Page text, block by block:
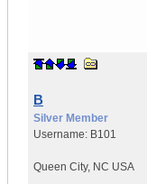
B
Silver Member
Username: B101
Queen City, NC USA